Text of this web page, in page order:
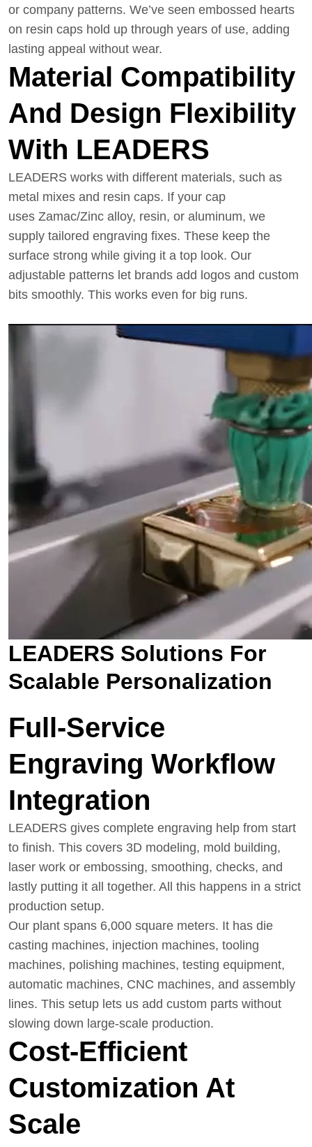
or company patterns. We’ve seen embossed hearts
on resin caps hold up through years of use, adding
lasting appeal without wear.
Material Compatibility
And Design Flexibility
With LEADERS
LEADERS works with different materials, such as
metal mixes and resin caps. If your cap
uses Zamac/Zinc alloy, resin, or aluminum, we
supply tailored engraving fixes. These keep the
surface strong while giving it a top look. Our
adjustable patterns let brands add logos and custom
bits smoothly. This works even for big runs.
LEADERS Solutions For
Scalable Personalization
Full-Service
Engraving Workflow
Integration
LEADERS gives complete engraving help from start
to finish. This covers 3D modeling, mold building,
laser work or embossing, smoothing, checks, and
lastly putting it all together. All this happens in a strict
production setup.
Our plant spans 6,000 square meters. It has die
casting machines, injection machines, tooling
machines, polishing machines, testing equipment,
automatic machines, CNC machines, and assembly
lines. This setup lets us add custom parts without
slowing down large-scale production.
Cost-Efficient
Customization At
Scale